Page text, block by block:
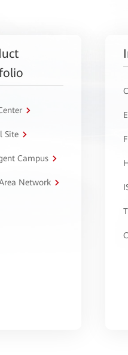
Site
Campus
Network